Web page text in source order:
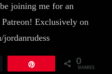
joining me for an
Exclusively on
jordanrudess
0
SHARES